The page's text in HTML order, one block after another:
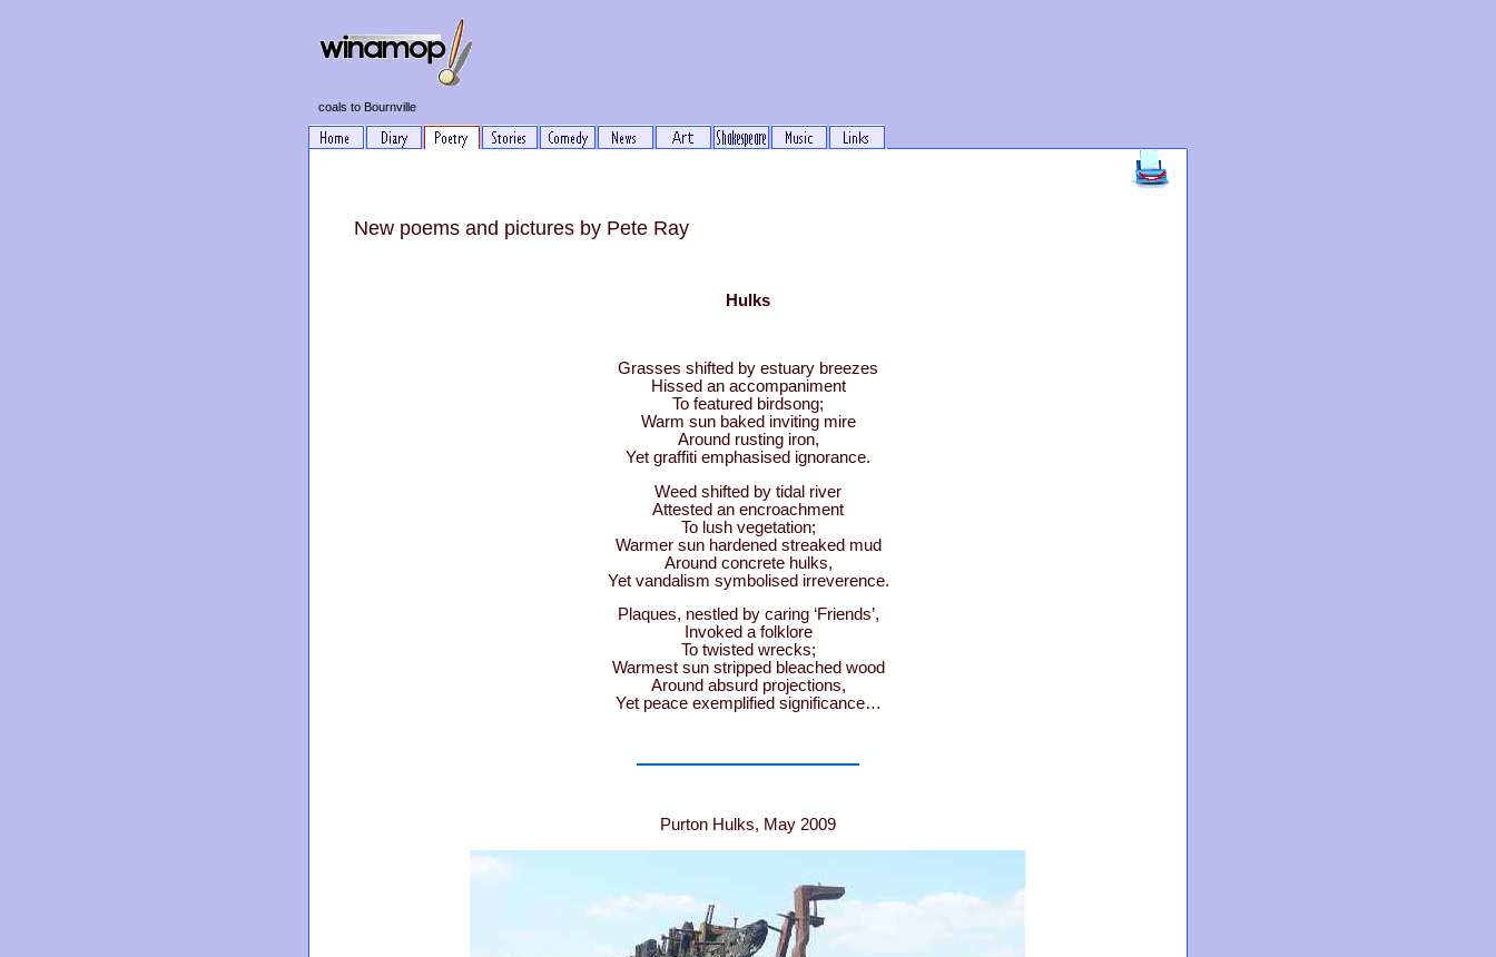
coals to Bournville
New poems and pictures by Pete Ray
Hulks
Grasses shifted by estuary breezes
Hissed an accompaniment
To featured birdsong;
Warm sun baked inviting mire
Around rusting iron,
Yet graffiti emphasised ignorance.
Weed shifted by tidal river
Attested an encroachment
To lush vegetation;
Warmer sun hardened streaked mud
Around concrete hulks,
Yet vandalism symbolised irreverence.
Plaques, nestled by caring ‘Friends’,
Invoked a folklore
To twisted wrecks;
Warmest sun stripped bleached wood
Around absurd projections,
Yet peace exemplified significance…
Purton Hulks, May 2009